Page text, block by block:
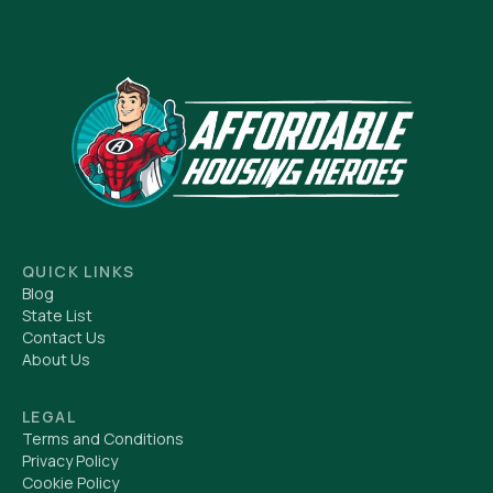
QUICK LINKS
Blog
State List
Contact Us
About Us
LEGAL
Terms and Conditions
Privacy Policy
Cookie Policy